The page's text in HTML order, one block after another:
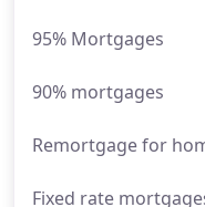
95% Mortgages
90% mortgages
Remortgage for
Fixed rate